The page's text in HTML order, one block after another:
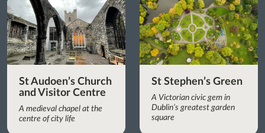
St Audoen’s Church
and Visitor Centre
A medieval chapel at the
centre of city life
St Stephen’s Green
A Victorian civic gem in
Dublin’s greatest garden
square